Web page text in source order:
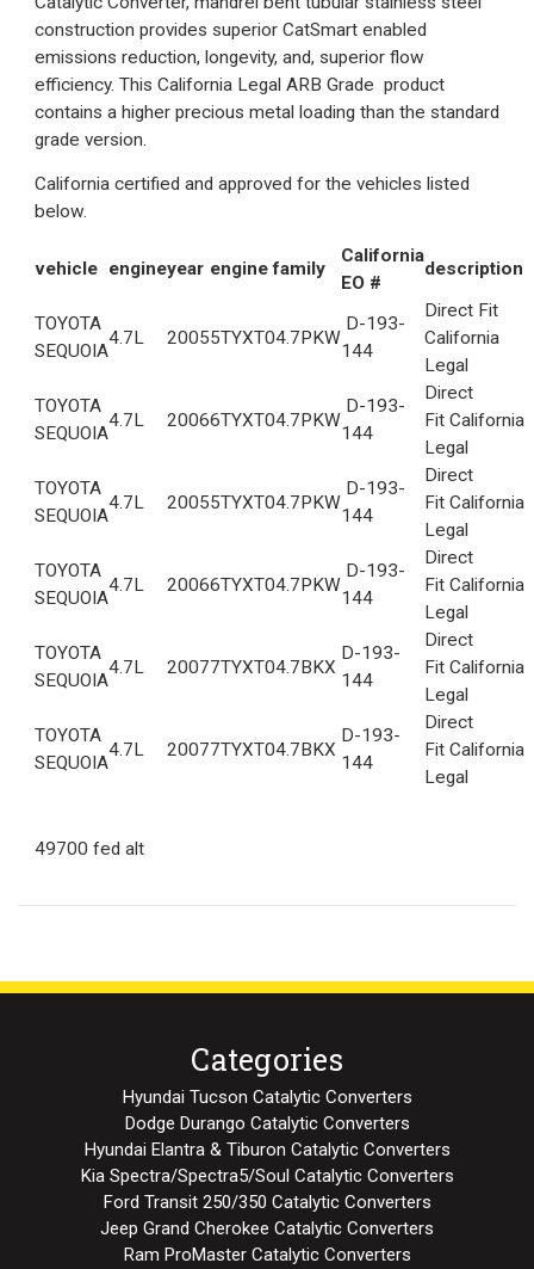
construction provides superior CatSmart enabled
emissions reduction, longevity, and, superior flow
efficiency. This California Legal ARB Grade product
contains a higher precious metal loading than the standard
grade version.
California certified and approved for the vehicles listed
below.
vehicle engineyear engine family
California
EO #
description
TOYOTA
SEQUOIA
4.7L 20055TYXT04.7PKW
D-193-
144
Direct Fit
California
Legal
TOYOTA
SEQUOIA
4.7L 20066TYXT04.7PKW
D-193-
144
Direct
Fit California
Legal
TOYOTA
SEQUOIA
4.7L 20055TYXT04.7PKW
D-193-
144
Direct
Fit California
Legal
TOYOTA
SEQUOIA
4.7L 20066TYXT04.7PKW
D-193-
144
Direct
Fit California
Legal
TOYOTA
SEQUOIA
4.7L 20077TYXT04.7BKX
D-193-
144
Direct
Fit California
Legal
TOYOTA
SEQUOIA
4.7L 20077TYXT04.7BKX
D-193-
144
Direct
Fit California
Legal
49700 fed alt
Categories
Hyundai Tucson Catalytic Converters
Dodge Durango Catalytic Converters
Hyundai Elantra & Tiburon Catalytic Converters
Kia Spectra/Spectra5/Soul Catalytic Converters
Ford Transit 250/350 Catalytic Converters
Jeep Grand Cherokee Catalytic Converters
Ram ProMaster Catalytic Converters